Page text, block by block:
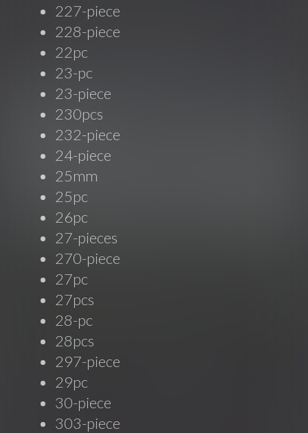
227-piece
228-piece
22pc
23-pc
23-piece
230pcs
232-piece
24-piece
25mm
25pc
26pc
27-pieces
270-piece
27pc
27pcs
28-pc
28pcs
297-piece
29pc
30-piece
303-piece